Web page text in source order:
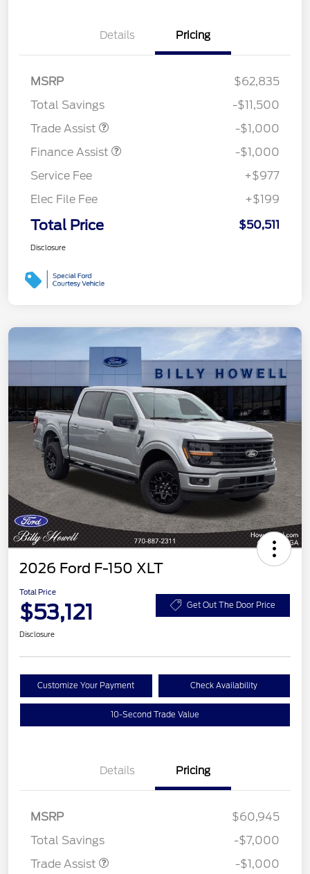
Details Pricing
MSRP
$62,835
Total Savings
-$11,500
Trade Assist
-$1,000
Finance Assist
-$1,000
Service Fee
+$977
Elec File Fee
+$199
Total Price $50,511
Disclosure
2026 Ford F-150 XLT
Total Price
$53,121 Get Out The Door Price
Disclosure
Customize Your Payment Check Availability
10-Second Trade Value
Details Pricing
MSRP
$60,945
Total Savings
-$7,000
Trade Assist
-$1,000